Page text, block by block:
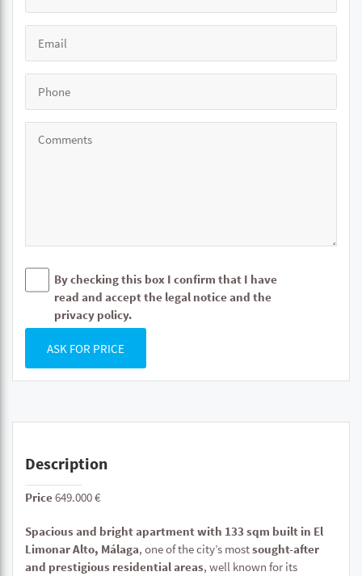
By checking this box I confirm that I have
read and accept the legal notice and the
privacy policy.
ASK FOR PRICE
Description
Price649.000 €
Spacious and bright apartment with 133 sqm built in El
Limonar Alto, Málaga, one of the city’s mostsought-after
and prestigious residential areas, well known for its